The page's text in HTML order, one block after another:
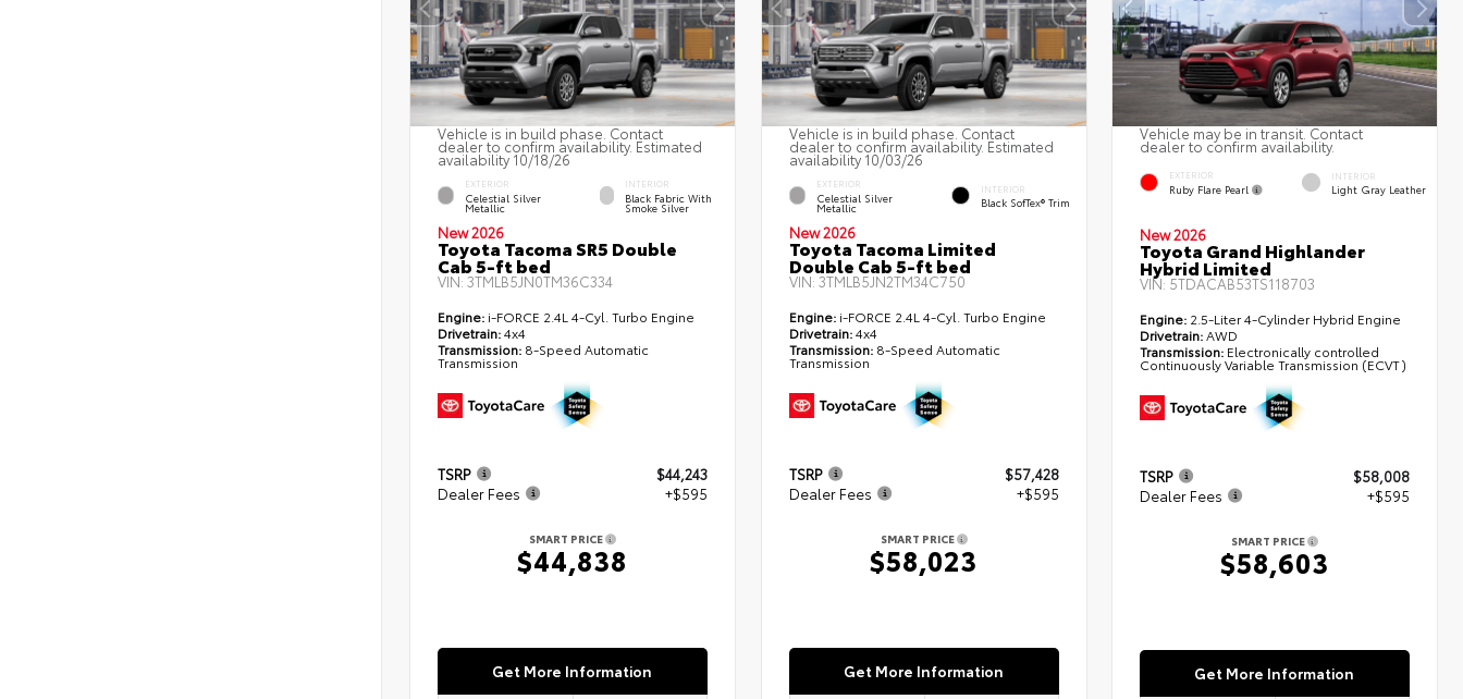
Vehicle is in build phase. Contact
dealer to confirm availability. Estimated
availability 10/18/26
EXTERIOR
Celestial Silver
Metallic
INTERIOR
Black Fabric With
Smoke Silver
New 2026
Toyota Tacoma SR5 Double
Cab 5-ft bed
VIN: 3TMLB5JN0TM36C334
Engine: i-FORCE 2.4L 4-Cyl. Turbo Engine
Drivetrain:4x4
Transmission: 8-Speed Automatic
Transmission
TSRP
$44,243
Dealer Fees
+$595
SMART PRICE
$44,838
Get More Information
Vehicle is in build phase. Contact
dealer to confirm availability. Estimated
availability 10/03/26
EXTERIOR
Celestial Silver
Metallic
INTERIOR
Black SofTex® Trim
New 2026
Toyota Tacoma Limited
Double Cab 5-ft bed
VIN: 3TMLB5JN2TM34C750
Engine:i-FORCE 2.4L 4-Cyl. Turbo Engine
Drivetrain:4x4
Transmission: 8-Speed Automatic
Transmission
TSRP
$57,428
Dealer Fees
+$595
SMART PRICE
$58,023
Get More Information
Vehicle may be in transit. Contact
dealer to confirm availability.
EXTERIOR
Ruby Flare Pearl
INTERIOR
Light Gray Leather
New 2026
Toyota Grand Highlander
Hybrid Limited
VIN: 5TDACAB53TS118703
Engine: 2.5-Liter 4-Cylinder Hybrid Engine
Drivetrain:AWD
Transmission: Electronically controlled
Continuously Variable Transmission (ECVT)
TSRP
$58,008
Dealer Fees
+$595
SMART PRICE
$58,603
Get More Information